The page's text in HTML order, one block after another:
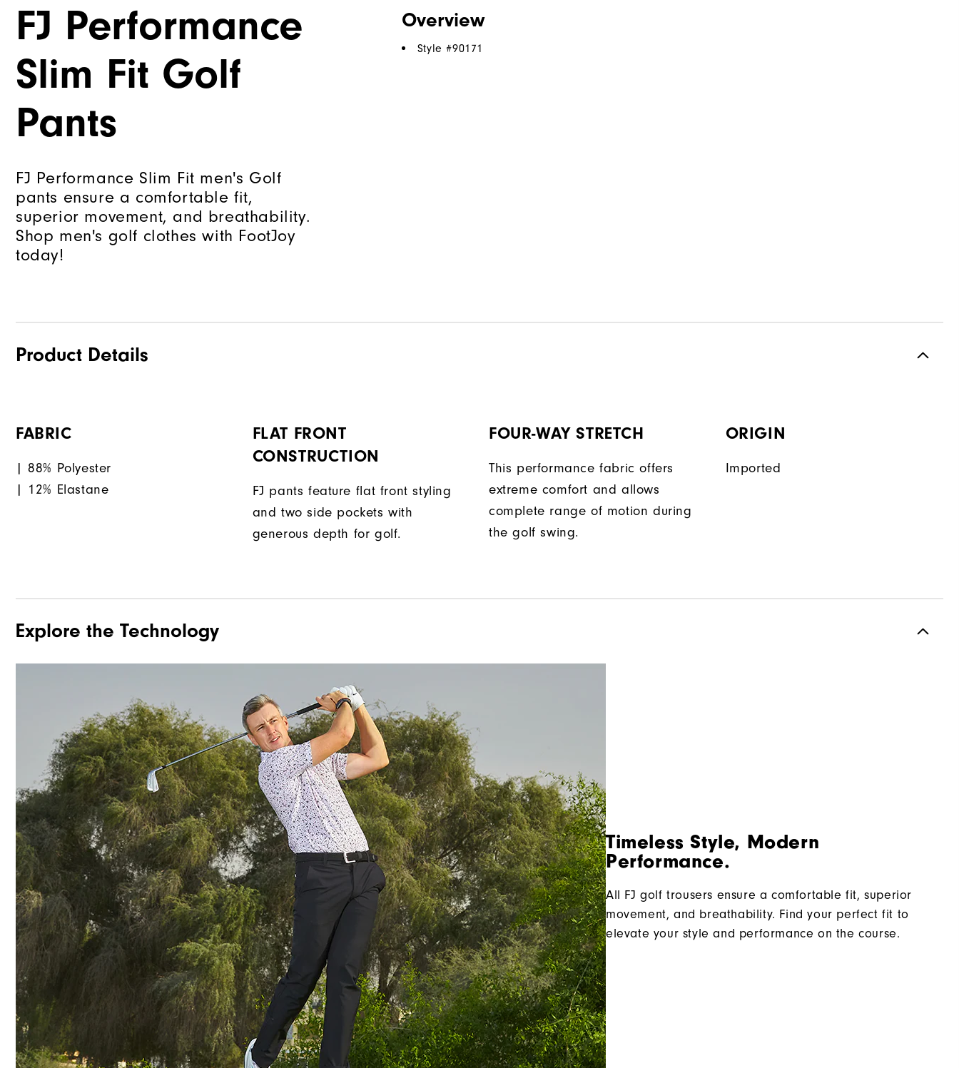
FJ Performance
Slim Fit Golf
Pants
FJ Performance Slim Fit men's Golf
pants ensure a comfortable fit,
superior movement, and breathability.
Shop men's golf clothes with FootJoy
today!
Overview
Style #90171
Product Details
FABRIC
| 88% Polyester
| 12% Elastane
FLAT FRONT
CONSTRUCTION
FJ pants feature flat front styling
and two side pockets with
generous depth for golf.
FOUR-WAY STRETCH
This performance fabric offers
extreme comfort and allows
complete range of motion during
the golf swing.
ORIGIN
Imported
Explore the Technology
Timeless Style, Modern
Performance.
All FJ golf trousers ensure a comfortable fit, superior
movement, and breathability. Find your perfect fit to
elevate your style and performance on the course.